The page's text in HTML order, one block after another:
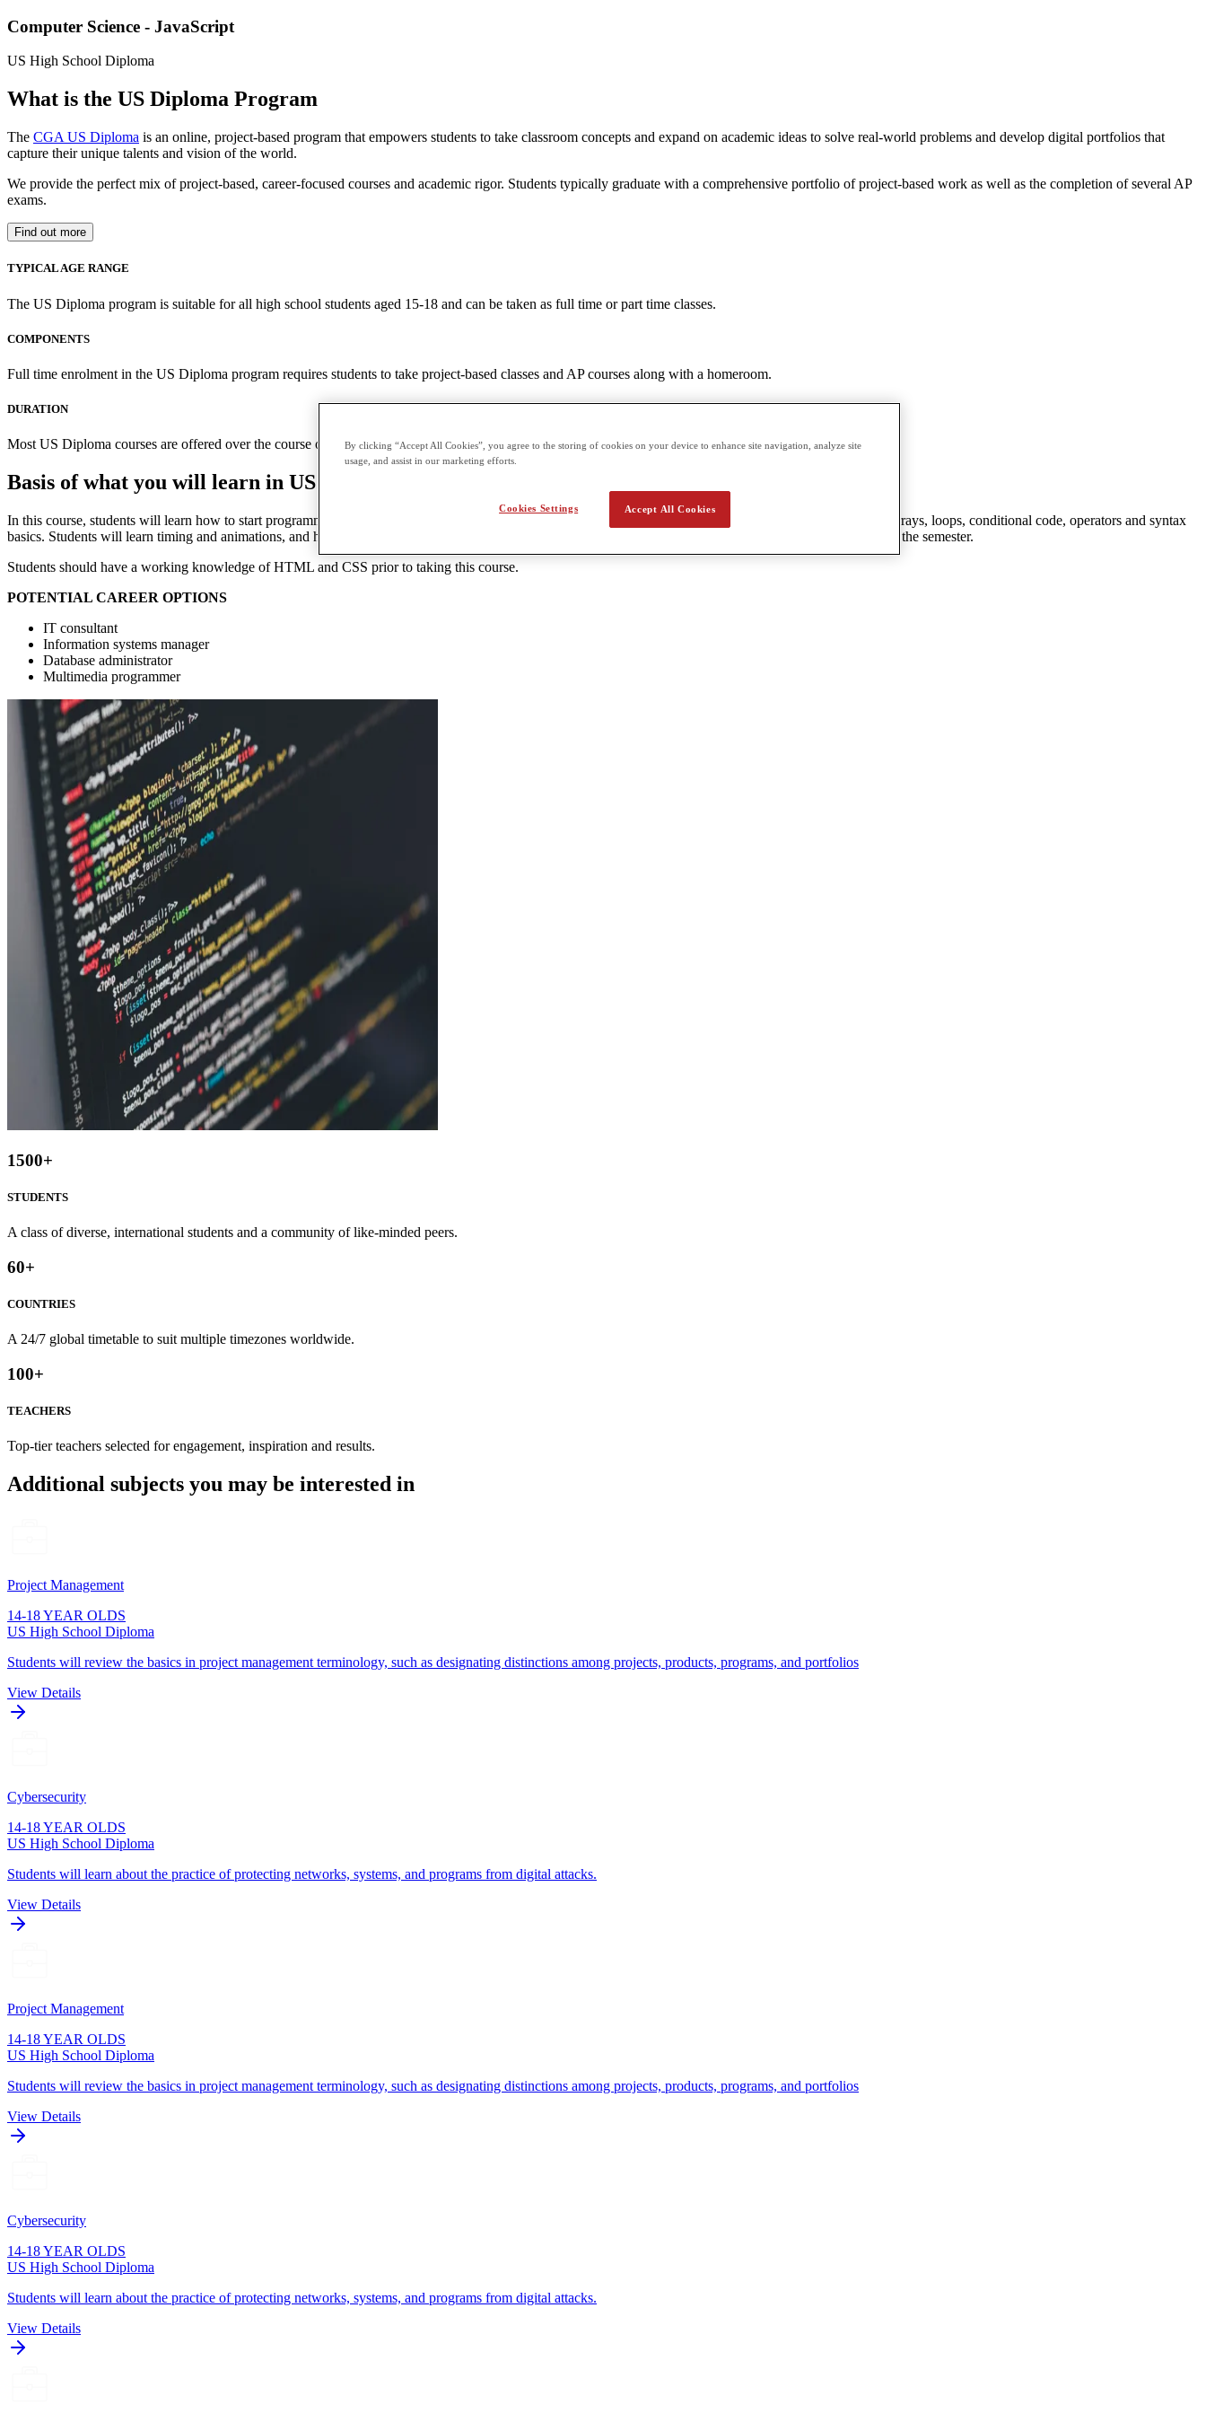
Computer Science - JavaScript
US High School Diploma
What is the US Diploma Program
The CGA US Diploma is an online, project-based program that empowers students to take classroom concepts and expand on academic ideas to solve real-world problems and develop digital portfolios that
capture their unique talents and vision of the world.
We provide the perfect mix of project-based, career-focused courses and academic rigor. Students typically graduate with a comprehensive portfolio of project-based work as well as the completion of several AP
exams.
Find out more
TYPICAL AGE RANGE
The US Diploma program is suitable for all high school students aged 15-18 and can be taken as full time or part time classes.
COMPONENTS
Full time enrolment in the US Diploma program requires students to take project-based classes and AP courses along with a homeroom.
DURATION
Most US Diploma courses are offered over the course of two terms with the second term building on what students already learn in the first term.
Basis of what you will learn in US Diploma Introduction to JavaScript
In this course, students will learn how to start programming with JavaScript. Students will learn the basics of JavaScript including testing, functions, objects, arrays, loops, conditional code, operators and syntax
basics. Students will learn timing and animations, and how to debug. The class will conclude with a robust project that incorporates everything they learned in the semester.
Students should have a working knowledge of HTML and CSS prior to taking this course.
POTENTIAL CAREER OPTIONS
IT consultant
Information systems manager
Database administrator
Multimedia programmer
1500+
STUDENTS
A class of diverse, international students and a community of like-minded peers.
60+
COUNTRIES
A 24/7 global timetable to suit multiple timezones worldwide.
100+
TEACHERS
Top-tier teachers selected for engagement, inspiration and results.
Additional subjects you may be interested in
Project Management
14-18 YEAR OLDS
US High School Diploma
Students will review the basics in project management terminology, such as designating distinctions among projects, products, programs, and portfolios
View Details
Cybersecurity
14-18 YEAR OLDS
US High School Diploma
Students will learn about the practice of protecting networks, systems, and programs from digital attacks.
View Details
Project Management
14-18 YEAR OLDS
US High School Diploma
Students will review the basics in project management terminology, such as designating distinctions among projects, products, programs, and portfolios
View Details
Cybersecurity
14-18 YEAR OLDS
US High School Diploma
Students will learn about the practice of protecting networks, systems, and programs from digital attacks.
View Details
By clicking “Accept All Cookies”, you agree to the storing of cookies on your device to enhance site navigation, analyze site
usage, and assist in our marketing efforts.
Accept All Cookies
Cookies Settings